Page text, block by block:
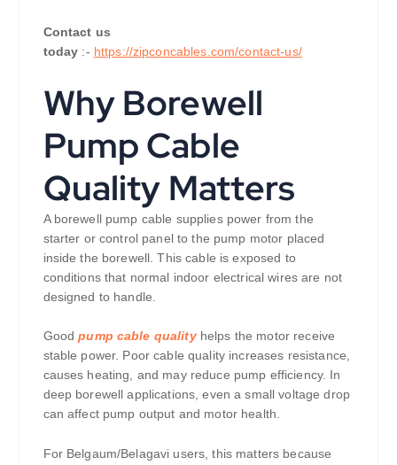
Contact us
today :- https://zipconcables.com/contact-us/
Why Borewell
Pump Cable
Quality Matters
A borewell pump cable supplies power from the
starter or control panel to the pump motor placed
inside the borewell. This cable is exposed to
conditions that normal indoor electrical wires are not
designed to handle.
Goodpump cable quality helps the motor receive
stable power. Poor cable quality increases resistance,
causes heating, and may reduce pump efficiency. In
deep borewell applications, even a small voltage drop
can affect pump output and motor health.
For Belgaum/Belagavi users, this matters because